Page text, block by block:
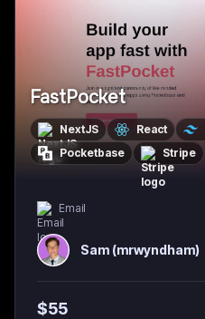
FastPocket
NextJS React
Pocketbase
Stripe
Email
Sam (mrwyndham)
$55